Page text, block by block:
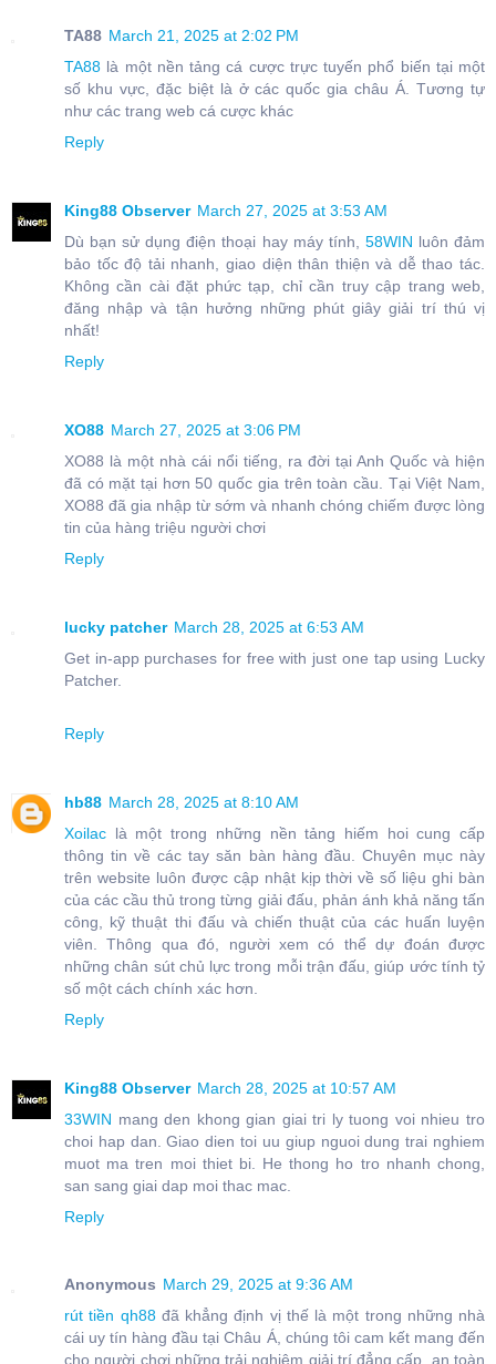
TA88 March 21, 2025 at 2:02 PM
TA88 là một nền tảng cá cược trực tuyến phổ biến tại một
số khu vực, đặc biệt là ở các quốc gia châu Á. Tương tự
như các trang web cá cược khác
Reply
King88 Observer March 27, 2025 at 3:53 AM
Dù bạn sử dụng điện thoại hay máy tính, 58WIN luôn đảm
bảo tốc độ tải nhanh, giao diện thân thiện và dễ thao tác.
Không cần cài đặt phức tạp, chỉ cần truy cập trang web,
đăng nhập và tận hưởng những phút giây giải trí thú vị
nhất!
Reply
XO88 March 27, 2025 at 3:06 PM
XO88 là một nhà cái nổi tiếng, ra đời tại Anh Quốc và hiện
đã có mặt tại hơn 50 quốc gia trên toàn cầu. Tại Việt Nam,
XO88 đã gia nhập từ sớm và nhanh chóng chiếm được lòng
tin của hàng triệu người chơi
Reply
lucky patcher March 28, 2025 at 6:53 AM
Get in-app purchases for free with just one tap using Lucky
Patcher.
Reply
hb88 March 28, 2025 at 8:10 AM
Xoilac là một trong những nền tảng hiếm hoi cung cấp
thông tin về các tay săn bàn hàng đầu. Chuyên mục này
trên website luôn được cập nhật kịp thời về số liệu ghi bàn
của các cầu thủ trong từng giải đấu, phản ánh khả năng tấn
công, kỹ thuật thi đấu và chiến thuật của các huấn luyện
viên. Thông qua đó, người xem có thể dự đoán được
những chân sút chủ lực trong mỗi trận đấu, giúp ước tính tỷ
số một cách chính xác hơn.
Reply
King88 Observer March 28, 2025 at 10:57 AM
33WIN mang den khong gian giai tri ly tuong voi nhieu tro
choi hap dan. Giao dien toi uu giup nguoi dung trai nghiem
muot ma tren moi thiet bi. He thong ho tro nhanh chong,
san sang giai dap moi thac mac.
Reply
Anonymous March 29, 2025 at 9:36 AM
rút tiền qh88đã khẳng định vị thế là một trong những nhà
cái uy tín hàng đầu tại Châu Á, chúng tôi cam kết mang đến
cho người chơi những trải nghiệm giải trí đẳng cấp, an toàn